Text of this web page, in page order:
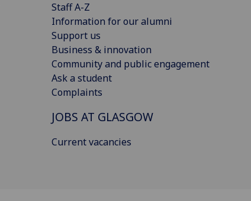
Staff A-Z
Information for our alumni
Support us
Business & innovation
Community and public engagement
Ask a student
Complaints
JOBS AT GLASGOW
Current vacancies